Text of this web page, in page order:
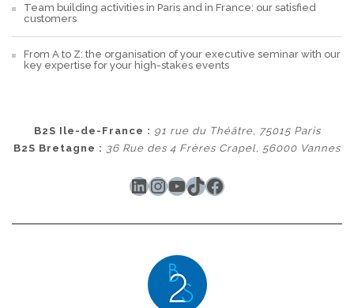
Team building activities in Paris and in France: our satisfied
customers
From A to Z: the organisation of your executive seminar with our
key expertise for your high-stakes events
B2S Ile-de-France : 91 rue du Théâtre, 75015 Paris
B2S Bretagne : 36 Rue des 4 Frères Crapel, 56000 Vannes
LinkedIn
Instagram
YouTube
TikTok
Facebook